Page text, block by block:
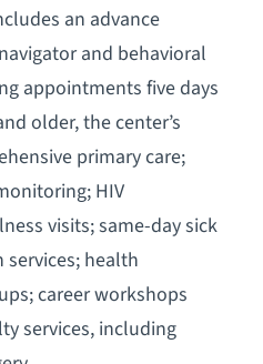
an advance
and behavioral
appointments five days
older, the center’s
primary care;
HIV
visits; same-day sick
health
career workshops
services, including